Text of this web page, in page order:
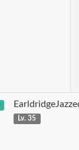
Lv. 35